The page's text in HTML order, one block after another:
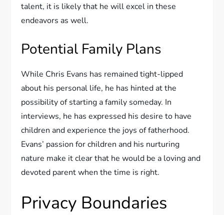
talent, it is likely that he will excel in these
endeavors as well.
Potential Family Plans
While Chris Evans has remained tight-lipped
about his personal life, he has hinted at the
possibility of starting a family someday. In
interviews, he has expressed his desire to have
children and experience the joys of fatherhood.
Evans’ passion for children and his nurturing
nature make it clear that he would be a loving and
devoted parent when the time is right.
Privacy Boundaries